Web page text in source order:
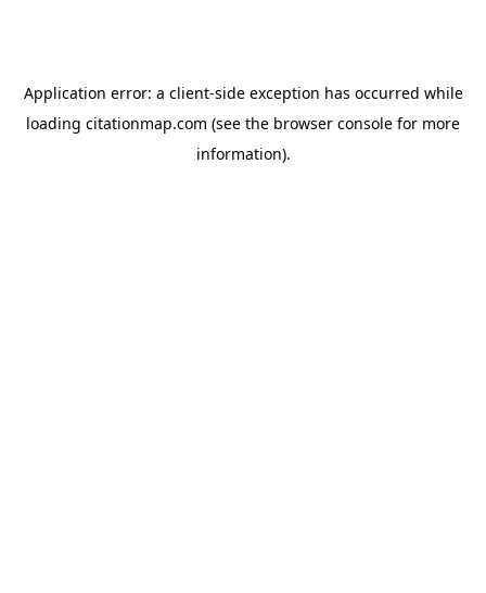
Application error: a client-side exception has occurred while
loading citationmap.com (see the browser console for more
information).